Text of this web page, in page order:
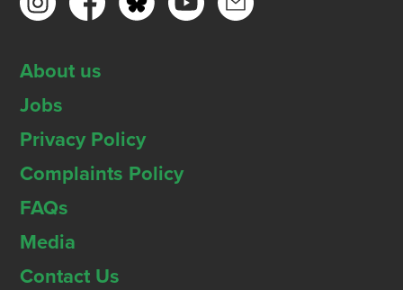
About us
Jobs
Privacy Policy
Complaints Policy
FAQs
Media
Contact Us